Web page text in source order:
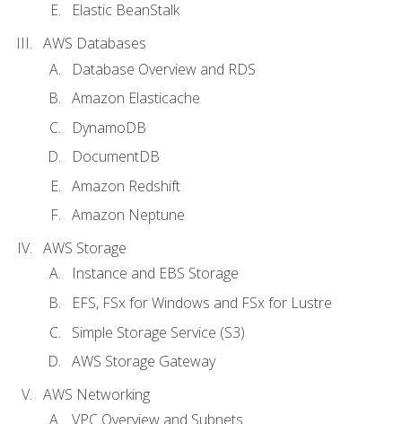
Elastic BeanStalk
AWS Databases
Database Overview and RDS
Amazon Elasticache
DynamoDB
DocumentDB
Amazon Redshift
Amazon Neptune
AWS Storage
Instance and EBS Storage
EFS, FSx for Windows and FSx for Lustre
Simple Storage Service (S3)
AWS Storage Gateway
AWS Networking
VPC Overview and Subnets